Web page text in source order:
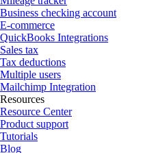
Business checking account
E-commerce
QuickBooks Integrations
Sales tax
Tax deductions
Multiple users
Mailchimp Integration
Resources
Resource Center
Product support
Tutorials
Blog